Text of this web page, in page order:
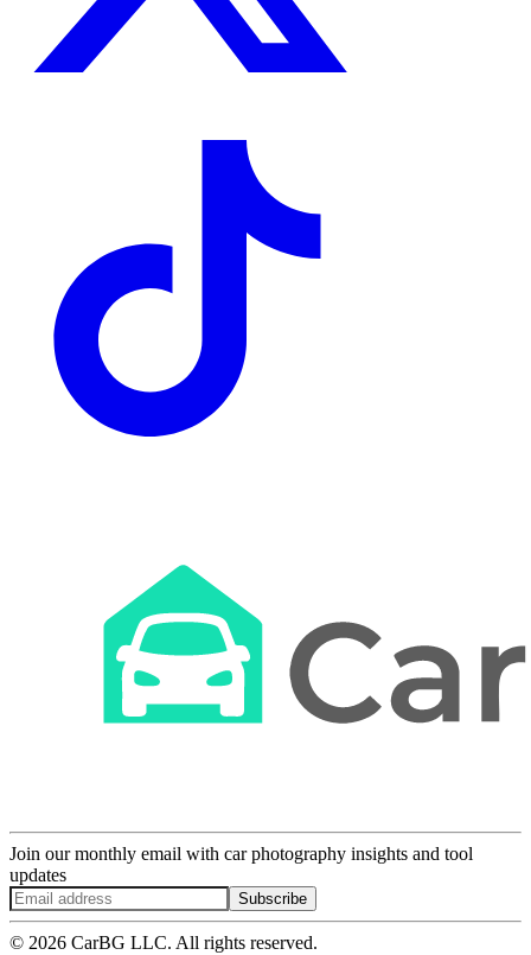
Join our monthly email with car photography insights and tool
updates
Subscribe
© 2026 CarBG LLC. All rights reserved.